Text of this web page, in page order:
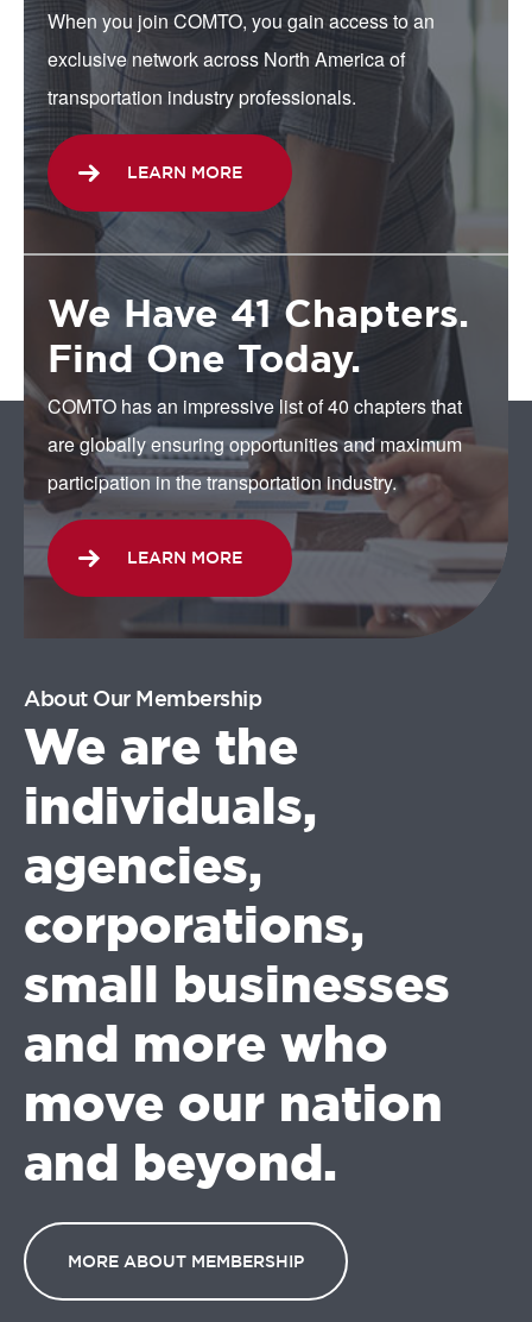
When you join COMTO, you gain access to an
exclusive network across North America of
transportation industry professionals.
LEARN MORE
We Have 41 Chapters.
Find One Today.
COMTO has an impressive list of 40 chapters that
are globally ensuring opportunities and maximum
participation in the transportation industry.
LEARN MORE
About Our Membership
We are the
individuals,
agencies,
corporations,
small businesses
and more who
move our nation
and beyond.
MORE ABOUT MEMBERSHIP